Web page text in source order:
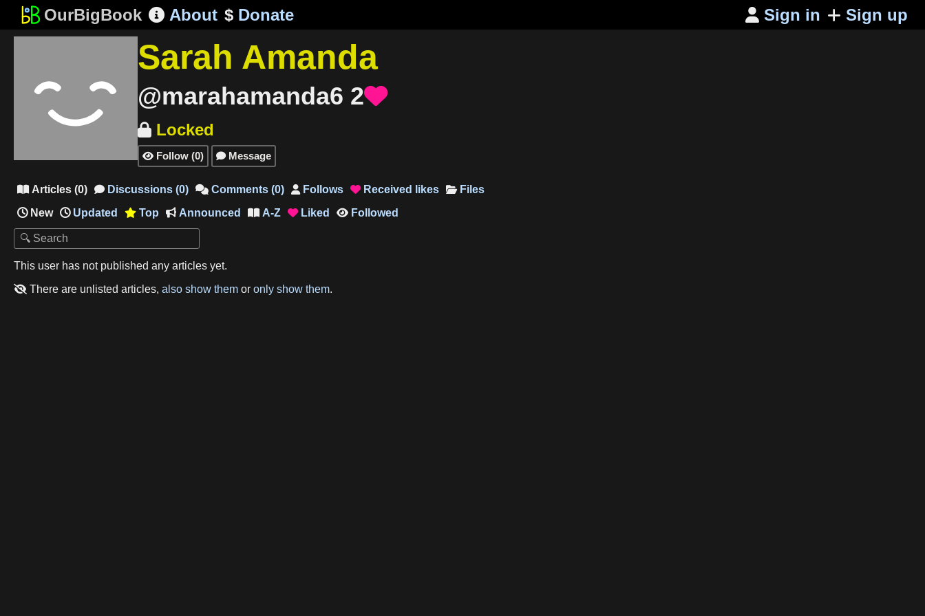
OurBigBook About $Donate  Sign in Sign up
Sarah Amanda
@marahamanda6 2
 Locked
 Follow (0) Message
Articles (0)  Discussions (0)  Comments (0)  Follows Received likes
Files
New
Updated  Top  Announced A-Z Liked  Followed
This user has not published any articles yet.
 There are unlisted articles, also show them or only show them.